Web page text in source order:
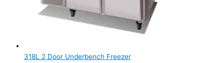
318L 2 Door Underbench Freezer